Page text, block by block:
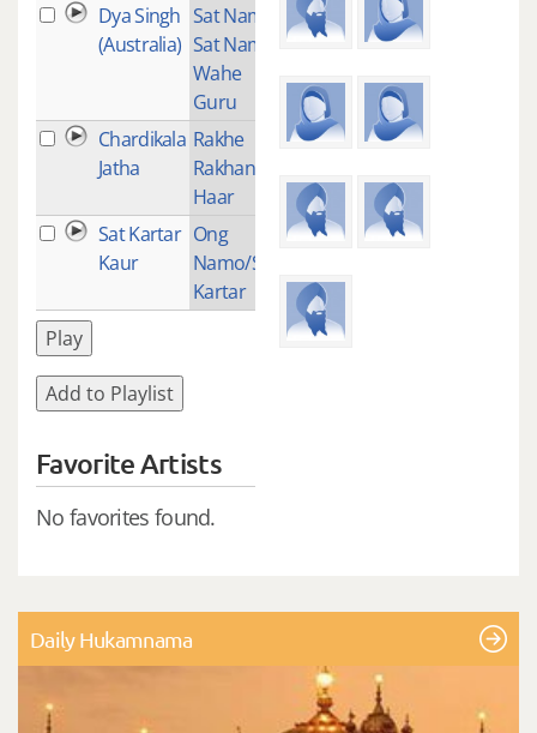
Dya Singh
(Australia)
Sat Nam
Sat Nam
Wahe
Guru
Chardikala
Jatha
Rakhe
Rakhan
Haar
2
Sat Kartar
Kaur
Ong
Namo/Sat
Kartar
1
Play
Add to Playlist
Favorite Artists
No favorites found.
Daily Hukamnama